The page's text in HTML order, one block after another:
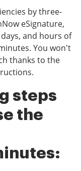
by three-
eSignature,
and hours of
You won't
thanks to the
steps
the